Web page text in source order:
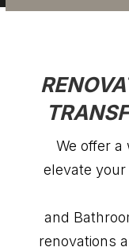
We offer a
elevate
and
renovations